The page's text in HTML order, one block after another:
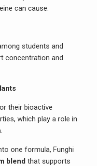
can cause.
students and
concentration and
their bioactive
which play a role in
one formula, Funghi
blend that supports